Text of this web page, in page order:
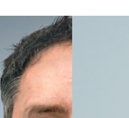
Treva
Head,
Qvest
Australia